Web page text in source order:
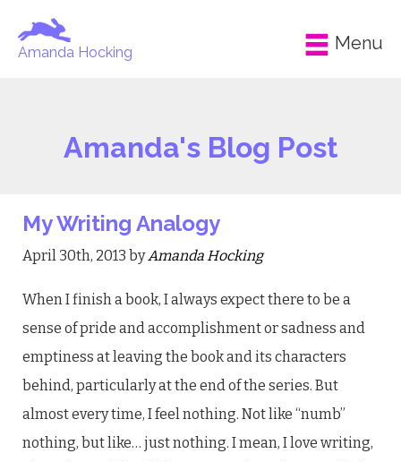
Amanda Hocking Menu
Amanda's Blog Post
My Writing Analogy
April 30th, 2013 byAmanda Hocking
When I finish a book, I always expect there to be a
sense of pride and accomplishment or sadness and
emptiness at leaving the book and its characters
behind, particularly at the end of the series. But
almost every time, I feel nothing. Not like “numb”
nothing, but like… just nothing. I mean, I love writing,